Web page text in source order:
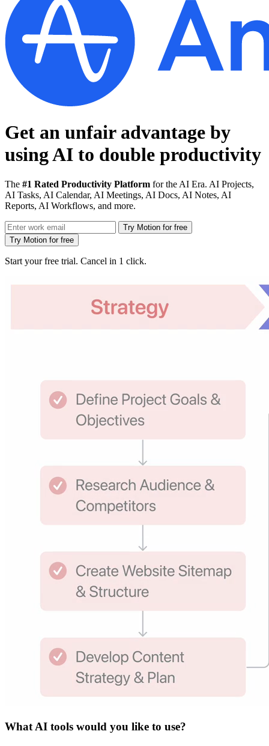
Get an unfair advantage by
using AI to double productivity
The #1 Rated Productivity Platform for the AI Era. AI Projects,
AI Tasks, AI Calendar, AI Meetings, AI Docs, AI Notes, AI
Reports, AI Workflows, and more.
Try Motion for free
Try Motion for free
Start your free trial. Cancel in 1 click.
What AI tools would you like to use?